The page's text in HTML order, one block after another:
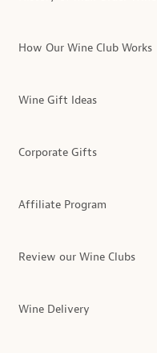
How Our Wine Club Works
Wine Gift Ideas
Corporate Gifts
Affiliate Program
Review our Wine Clubs
Wine Delivery